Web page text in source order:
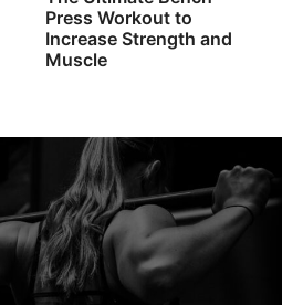
Press Workout to
Increase Strength and
Muscle